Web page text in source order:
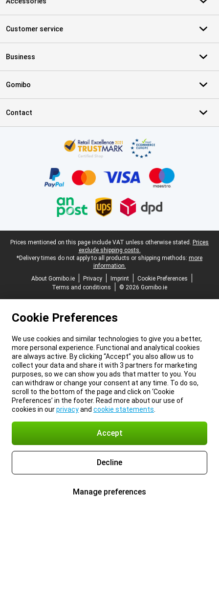
Customer service
Business
Gomibo
Contact
Legal footer
Prices mentioned on this page include VAT unless otherwise stated. Prices
exclude shipping costs.
*Delivery times do not apply to all products or shipping methods: more
information.
About Gomibo.ie
Privacy Imprint
Cookie Preferences
Terms and conditions
© 2026 Gomibo.ie
Cookie Preferences
We use cookies and similar technologies to give you a better,
more personal experience. Functional and analytical cookies
are always active. By clicking “Accept” you also allow us to
collect your data and share it with 3 partners for marketing
purposes, so we can show you ads that matter to you. You
can withdraw or change your consent at any time. To do so,
scroll to the bottom of the page and click on ‘Cookie
Preferences’ in the footer. Read more about our use of
cookies in ourprivacyand cookie statements
Accept
Decline
Manage preferences